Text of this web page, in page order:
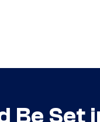
Be Set